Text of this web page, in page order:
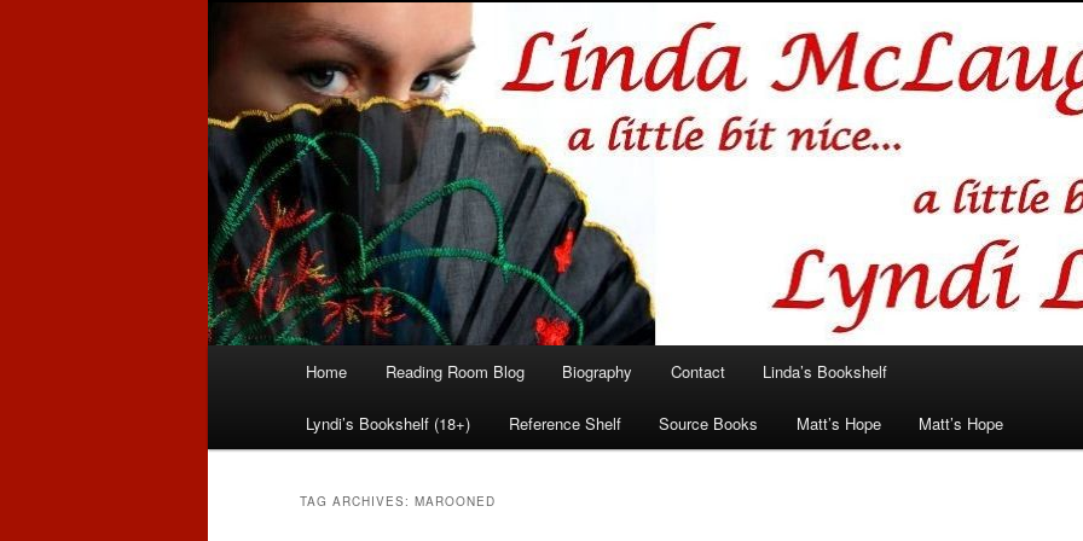
Linda McLaughlin/Lyndi Lamont
Romance author
Skip
to
primary
Skip
to
secondary
Home Reading Room Blog Biography Contact Linda’s Bookshelf
Lyndi’s Bookshelf (18+) Reference Shelf Source Books Matt’s Hope Matt’s Hope
TAG ARCHIVES: MAROONED